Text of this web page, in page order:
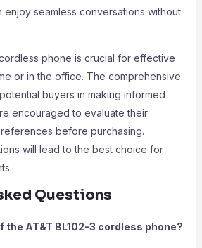
enjoy seamless conversations without
phone is crucial for effective
or in the office. The comprehensive
buyers in making informed
encouraged to evaluate their
before purchasing.
will lead to the best choice for
Questions
the AT&T BL102-3 cordless phone?